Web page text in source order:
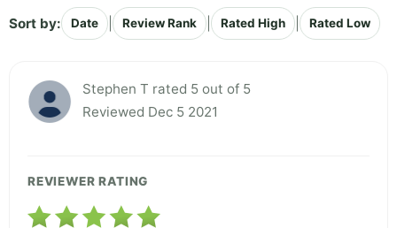
Sort by: Date Review Rank Rated High Rated Low
Stephen T rated 5 out of 5
Reviewed Dec 5 2021
REVIEWER RATING